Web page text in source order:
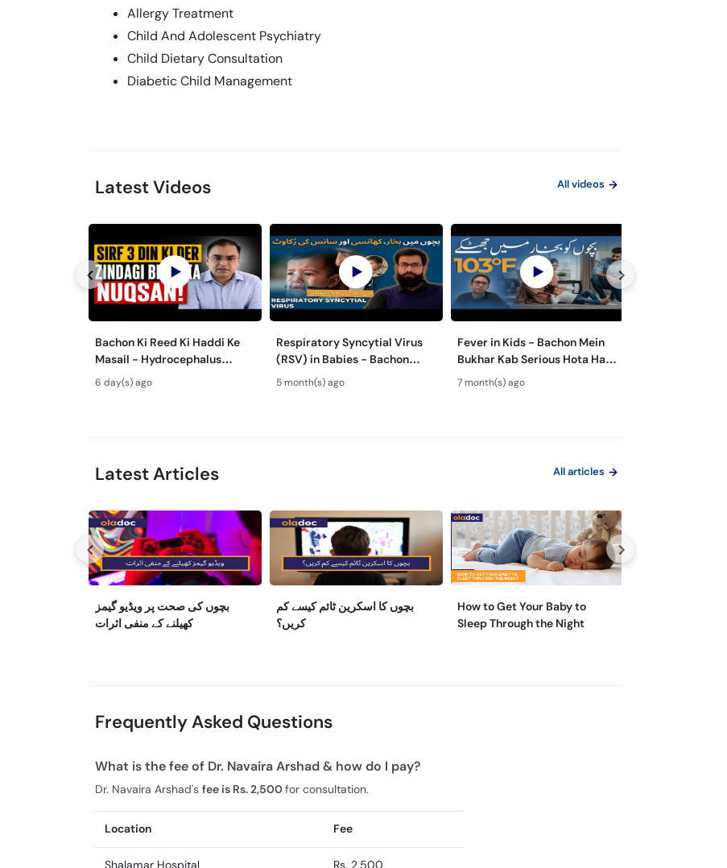
Allergy Treatment
Child And Adolescent Psychiatry
Child Dietary Consultation
Diabetic Child Management
Latest Videos All videos
Bachon Ki Reed Ki Haddi Ke
Masail - Hydrocephalus
Symptoms & Treatment -
Newborn Defects
6 day(s) ago
Respiratory Syncytial Virus
(RSV) in Babies - Bachon
Mein Saans Ki Rukawat -
Bronchiolitis Ka Ilaj
5 month(s) ago
Fever in Kids - Bachon Mein
Bukhar Kab Serious Hota Hai?
- Febrile Seizures in Children
7 month(s) ago
Latest Articles All articles
بچوں کی صحت پر ویڈیو گیمز
کھیلنے کے منفی اثرات
بچوں کا اسکرین ٹائم کیسے کم
کریں؟
How to Get Your Baby to
Sleep Through the Night
Frequently Asked Questions
What is the fee of Dr. Navaira Arshad & how do I pay?
Dr. Navaira Arshad's fee is Rs. 2,500for consultation.
Location Fee
Shalamar Hospital Rs. 2,500